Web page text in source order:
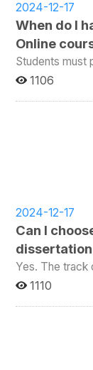
2024-12-17
When do I
Online
Students must
1106
2024-12-17
Can I
Yes. The track
not need to be
1110